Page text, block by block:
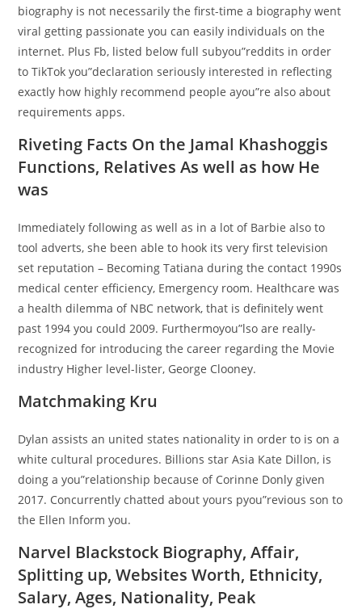
biography is not necessarily the first-time a biography went
viral getting passionate you can easily individuals on the
internet. Plus Fb, listed below full subyou”reddits in order
to TikTok you”declaration seriously interested in reflecting
exactly how highly recommend people ayou”re also about
requirements apps.
Riveting Facts On the Jamal Khashoggis
Functions, Relatives As well as how He
was
Immediately following as well as in a lot of Barbie also to
tool adverts, she been able to hook its very first television
set reputation – Becoming Tatiana during the contact 1990s
medical center efficiency, Emergency room. Healthcare was
a health dilemma of NBC network, that is definitely went
past 1994 you could 2009. Furthermoyou”lso are really-
recognized for introducing the career regarding the Movie
industry Higher level-lister, George Clooney.
Matchmaking Kru
Dylan assists an united states nationality in order to is on a
white cultural procedures. Billions star Asia Kate Dillon, is
doing a you”relationship because of Corinne Donly given
2017. Concurrently chatted about yours pyou”revious son to
the Ellen Inform you.
Narvel Blackstock Biography, Affair,
Splitting up, Websites Worth, Ethnicity,
Salary, Ages, Nationality, Peak